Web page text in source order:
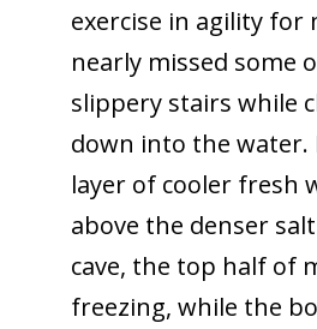
exercise in agility for
nearly missed some
slippery stairs while
down into the water.
layer of cooler fresh
above the denser
cave, the top half of
freezing, while the